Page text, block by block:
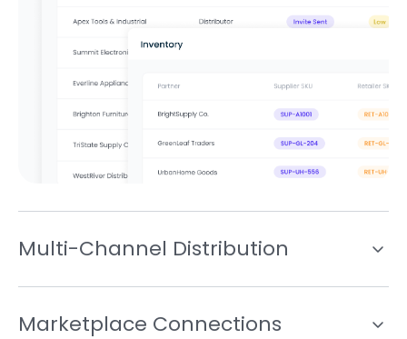
Multi-Channel Distribution
Marketplace Connections